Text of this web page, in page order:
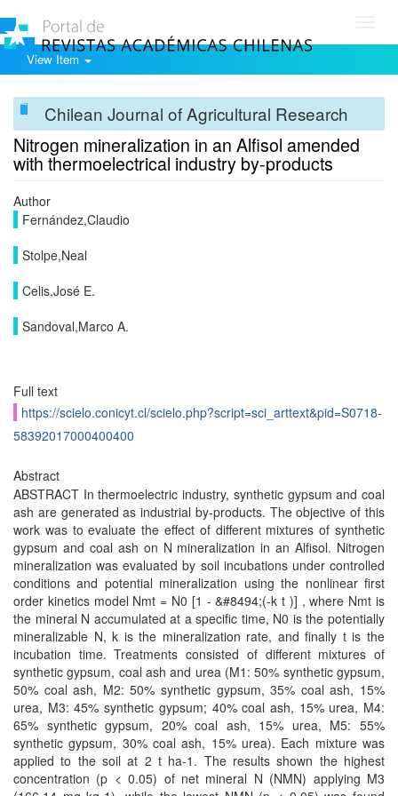
View Item
Chilean Journal of Agricultural Research
Nitrogen mineralization in an Alfisol amended
with thermoelectrical industry by-products
Author
Fernández,Claudio
Stolpe,Neal
Celis,José E.
Sandoval,Marco A.
Full text
https://scielo.conicyt.cl/scielo.php?script=sci_arttext&pid=S0718-
58392017000400400
Abstract
ABSTRACT In thermoelectric industry, synthetic gypsum and coal
ash are generated as industrial by-products. The objective of this
work was to evaluate the effect of different mixtures of synthetic
gypsum and coal ash on N mineralization in an Alfisol. Nitrogen
mineralization was evaluated by soil incubations under controlled
conditions and potential mineralization using the nonlinear first
order kinetics model Nmt = N0 [1 - &#8494;(-k t )] , where Nmt is
the mineral N accumulated at a specific time, N0 is the potentially
mineralizable N, k is the mineralization rate, and finally t is the
incubation time. Treatments consisted of different mixtures of
synthetic gypsum, coal ash and urea (M1: 50% synthetic gypsum,
50% coal ash, M2: 50% synthetic gypsum, 35% coal ash, 15%
urea, M3: 45% synthetic gypsum; 40% coal ash, 15% urea, M4:
65% synthetic gypsum, 20% coal ash, 15% urea, M5: 55%
synthetic gypsum, 30% coal ash, 15% urea). Each mixture was
applied to the soil at 2 t ha-1. The results shown the highest
concentration (p < 0.05) of net mineral N (NMN) applying M3